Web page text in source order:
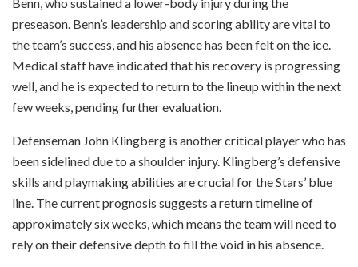
preseason. Benn’s leadership and scoring ability are vital to
the team’s success, and his absence has been felt on the ice.
Medical staff have indicated that his recovery is progressing
well, and he is expected to return to the lineup within the next
few weeks, pending further evaluation.
Defenseman John Klingberg is another critical player who has
been sidelined due to a shoulder injury. Klingberg’s defensive
skills and playmaking abilities are crucial for the Stars’ blue
line. The current prognosis suggests a return timeline of
approximately six weeks, which means the team will need to
rely on their defensive depth to fill the void in his absence.